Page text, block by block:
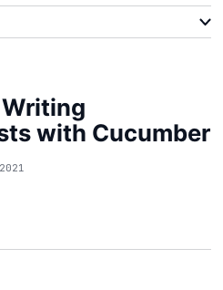
with Cucumber